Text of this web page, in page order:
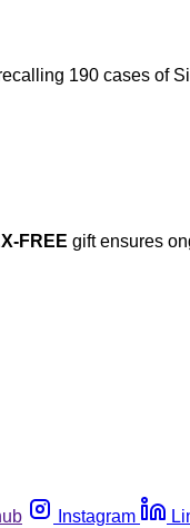
190 cases
FREE gift ensures
Instagram